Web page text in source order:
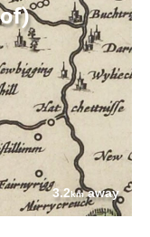
3.2kmaway